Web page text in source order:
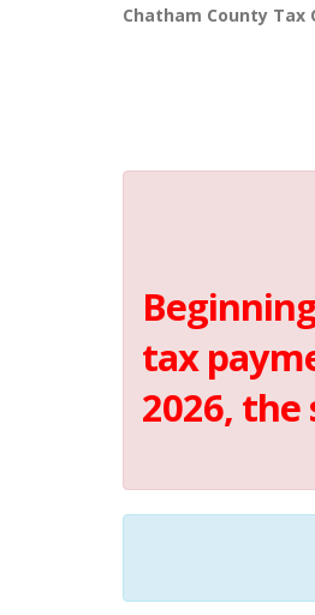
Chatham County Tax
tax
2026,